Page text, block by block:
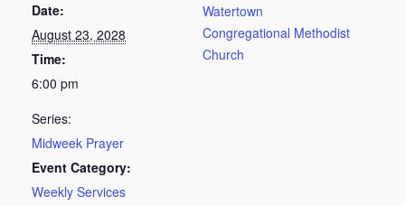
Date:
August 23, 2028
Time:
6:00 pm
Series:
Midweek Prayer
Event Category:
Weekly Services
Watertown
Congregational Methodist
Church